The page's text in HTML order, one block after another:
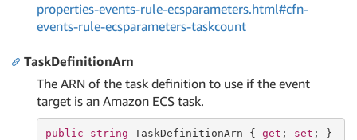
properties-events-rule-ecsparameters.html#cfn-
events-rule-ecsparameters-taskcount
TaskDefinitionArn
The ARN of the task definition to use if the event
target is an Amazon ECS task.
public string TaskDefinitionArn { get ; set ; }